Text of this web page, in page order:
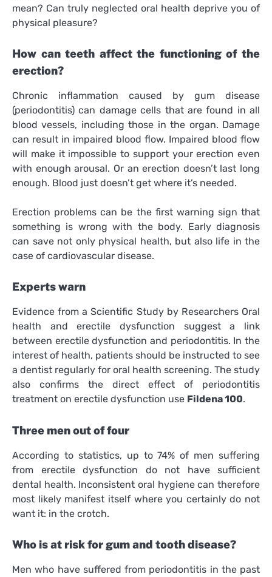
mean? Can truly neglected oral health deprive you of
physical pleasure?
How can teeth affect the functioning of the
erection?
Chronic inflammation caused by gum disease
(periodontitis) can damage cells that are found in all
blood vessels, including those in the organ. Damage
can result in impaired blood flow. Impaired blood flow
will make it impossible to support your erection even
with enough arousal. Or an erection doesn’t last long
enough. Blood just doesn’t get where it’s needed.
Erection problems can be the first warning sign that
something is wrong with the body. Early diagnosis
can save not only physical health, but also life in the
case of cardiovascular disease.
Experts warn
Evidence from a Scientific Study by Researchers Oral
health and erectile dysfunction suggest a link
between erectile dysfunction and periodontitis. In the
interest of health, patients should be instructed to see
a dentist regularly for oral health screening. The study
also confirms the direct effect of periodontitis
treatment on erectile dysfunction use Fildena 100.
Three men out of four
According to statistics, up to 74% of men suffering
from erectile dysfunction do not have sufficient
dental health. Inconsistent oral hygiene can therefore
most likely manifest itself where you certainly do not
want it: in the crotch.
Who is at risk for gum and tooth disease?
Men who have suffered from periodontitis in the past